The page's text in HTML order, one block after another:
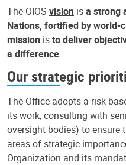
The OIOS vision isa strong
Nations, fortified by world-
mission isto deliver
a difference.
Our strategic
The Office adopts a risk-
its work, consulting with
oversight bodies) to
areas of strategic
Organization and its